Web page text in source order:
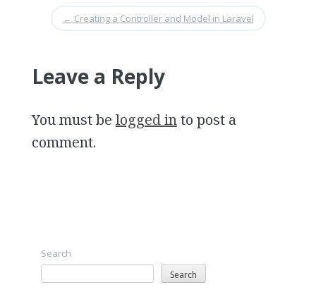
← Creating a Controller and Model in Laravel
Leave a Reply
You must be logged into post a
comment.
Search
Search